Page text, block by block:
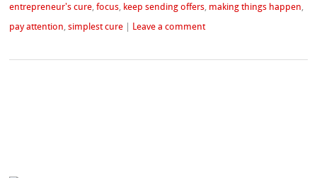
entrepreneur's cure ,focus keep sending offers making things happen
pay attention ,simplest cure Leave a comment